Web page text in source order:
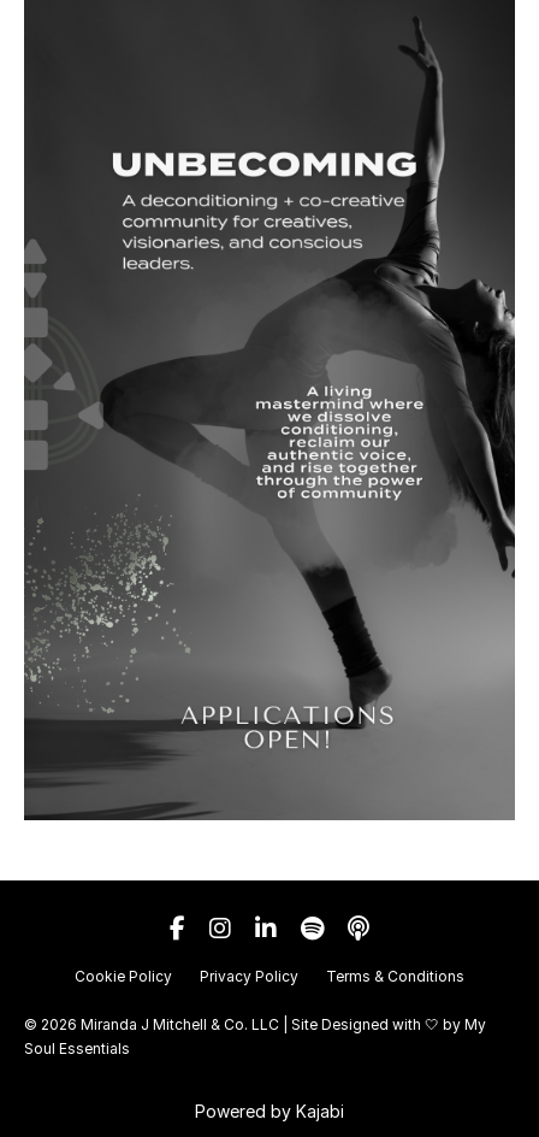
Cookie Policy Privacy Policy Terms & Conditions
© 2026 Miranda J Mitchell & Co. LLC | Site Designed with 🤍 by My
Soul Essentials
Powered by Kajabi